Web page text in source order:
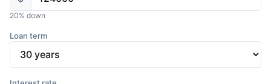
20% down
Loan term